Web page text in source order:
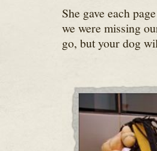
She gave each
we were missing
go, but your dog